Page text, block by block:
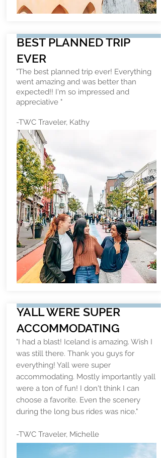
BEST PLANNED TRIP
EVER
"The best planned trip ever! Everything
went amazing and was better than
expected!! I'm so impressed and
appreciative "
-TWC Traveler, Kathy
YALL WERE SUPER
ACCOMMODATING
"I had a blast! Iceland is amazing. Wish I
was still there. Thank you guys for
everything! Yall were super
accommodating. Mostly importantly yall
were a ton of fun! I don't think I can
choose a favorite. Even the scenery
during the long bus rides was nice."
-TWC Traveler, Michelle